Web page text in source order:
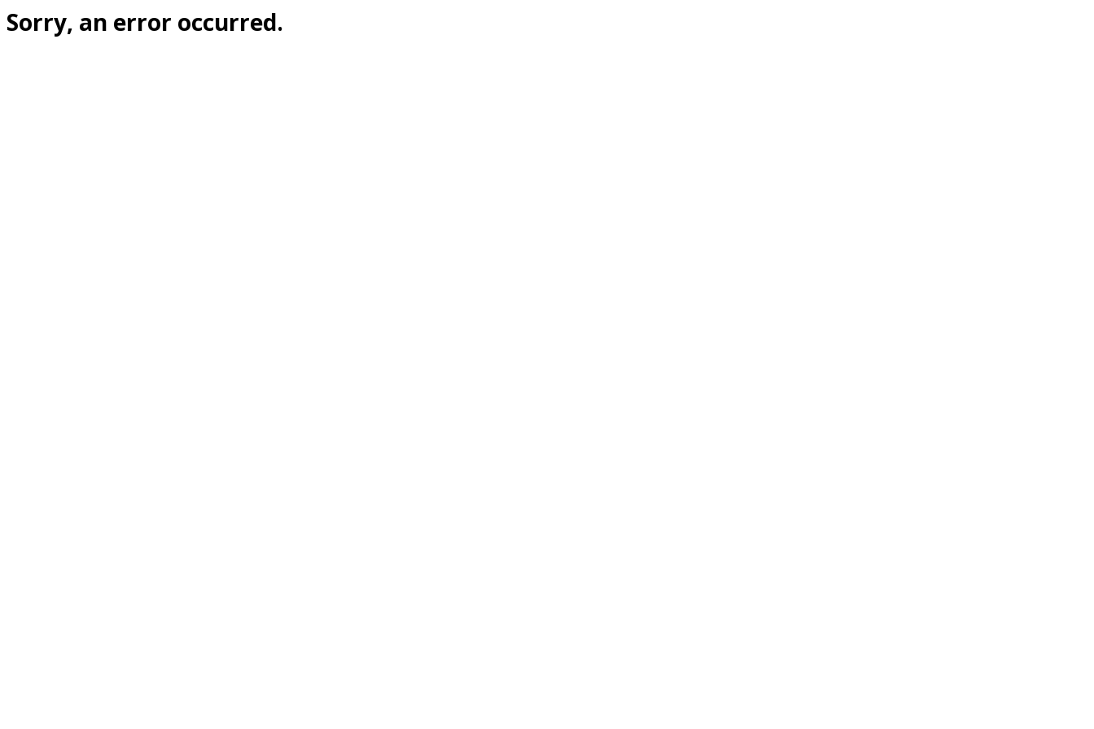
Sorry, an error occurred.